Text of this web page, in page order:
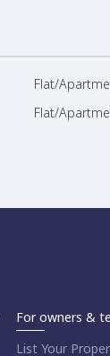
Flat/
Flat/
For owners &
List Your